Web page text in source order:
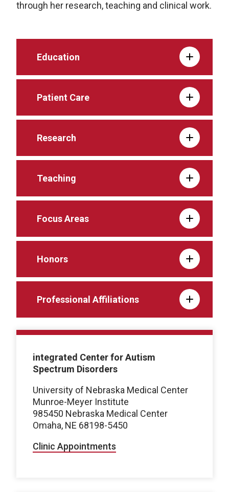
through her research, teaching and clinical work.
Education
Patient Care
Research
Teaching
Focus Areas
Honors
Professional Affiliations
integrated Center for Autism
Spectrum Disorders
University of Nebraska Medical Center
Munroe-Meyer Institute
985450 Nebraska Medical Center
Omaha, NE 68198-5450
Clinic Appointments